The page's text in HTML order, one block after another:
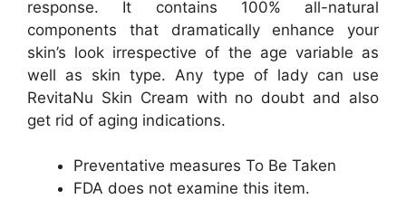
response. It contains 100% all-natural
components that dramatically enhance your
skin’s look irrespective of the age variable as
well as skin type. Any type of lady can use
RevitaNu Skin Cream with no doubt and also
get rid of aging indications.
Preventative measures To Be Taken
FDA does not examine this item.